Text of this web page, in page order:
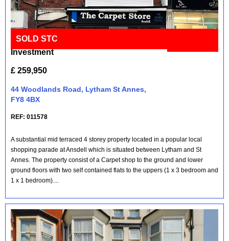
SOLD STC
Mixed Retail and Residential
Investment
£ 259,950
44 Woodlands Road, Lytham St Annes,
FY8 4BX
REF: 011578
A substantial mid terraced 4 storey property located in a popular local
shopping parade at Ansdell which is situated between Lytham and St
Annes. The property consist of a Carpet shop to the ground and lower
ground floors with two self contained flats to the uppers (1 x 3 bedroom and
1 x 1 bedroom)....